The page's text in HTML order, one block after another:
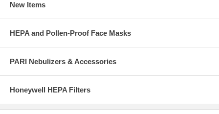
New Items
HEPA and Pollen-Proof Face Masks
PARI Nebulizers & Accessories
Honeywell HEPA Filters